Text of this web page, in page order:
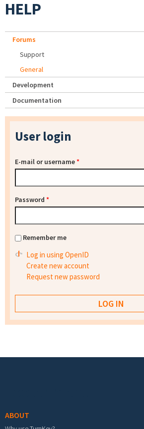
HELP
Forums
Support
General
Development
Documentation
User login
E-mail or username*
Password *
Remember me
Log in using OpenID
Create new account
Request new password
ABOUT